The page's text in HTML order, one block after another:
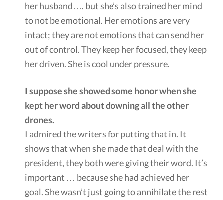
her husband…. but she’s also trained her mind
to not be emotional. Her emotions are very
intact; they are not emotions that can send her
out of control. They keep her focused, they keep
her driven. She is cool under pressure.
I suppose she showed some honor when she
kept her word about downing all the other
drones.
I admired the writers for putting that in. It
shows that when she made that deal with the
president, they both were giving their word. It’s
important … because she had achieved her
goal. She wasn’t just going to annihilate the rest